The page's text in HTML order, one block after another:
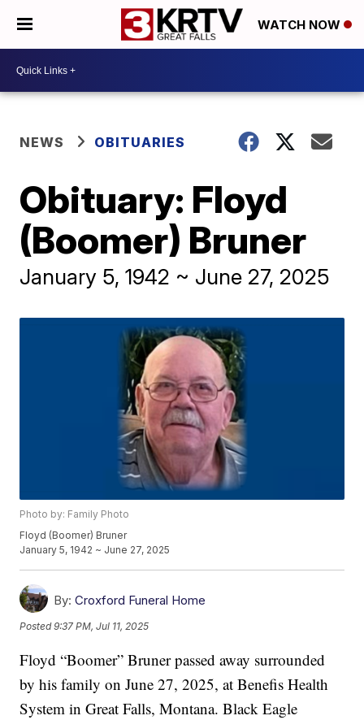
WATCH NOW
NEWS OBITUARIES
Obituary: Floyd
(Boomer) Bruner
January 5, 1942 ~ June 27, 2025
Photo by: Family Photo
Floyd (Boomer) Bruner
January 5, 1942 ~ June 27, 2025
By: Croxford Funeral Home
Posted9:37 PM, Jul 11, 2025
Floyd “Boomer” Bruner passed away surrounded
by his family on June 27, 2025, at Benefis Health
System in Great Falls, Montana. Black Eagle